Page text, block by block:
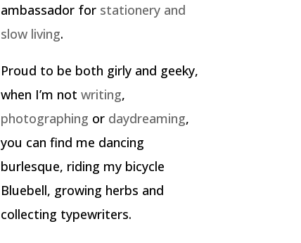
ambassador for stationery and
slow living.
Proud to be both girly and geeky,
when I’m notwriting,
photographing or daydreaming,
you can find me dancing
burlesque, riding my bicycle
Bluebell, growing herbs and
collecting typewriters.